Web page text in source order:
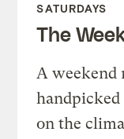
SATURDAYS
The
A weekend
handpicked
on the